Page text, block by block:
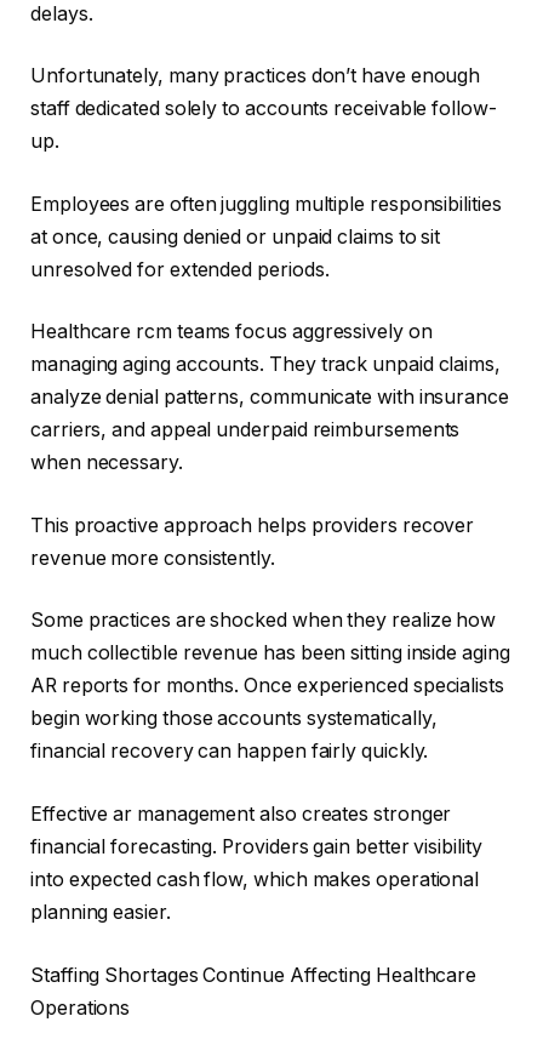
delays.
Unfortunately, many practices don’t have enough
staff dedicated solely to accounts receivable follow-
up.
Employees are often juggling multiple responsibilities
at once, causing denied or unpaid claims to sit
unresolved for extended periods.
Healthcare rcm teams focus aggressively on
managing aging accounts. They track unpaid claims,
analyze denial patterns, communicate with insurance
carriers, and appeal underpaid reimbursements
when necessary.
This proactive approach helps providers recover
revenue more consistently.
Some practices are shocked when they realize how
much collectible revenue has been sitting inside aging
AR reports for months. Once experienced specialists
begin working those accounts systematically,
financial recovery can happen fairly quickly.
Effective ar management also creates stronger
financial forecasting. Providers gain better visibility
into expected cash flow, which makes operational
planning easier.
Staffing Shortages Continue Affecting Healthcare
Operations